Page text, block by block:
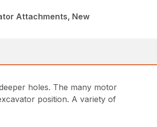
Attachments, New
holes. The many motor
position. A variety of